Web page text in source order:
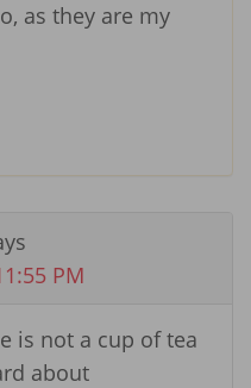
as they are my
PM
is not a cup of tea
about